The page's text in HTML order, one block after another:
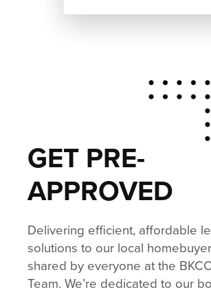
GET PRE-
APPROVED
Delivering efficient, affordable
solutions to our local
shared by everyone at the
Team. We’re dedicated to our